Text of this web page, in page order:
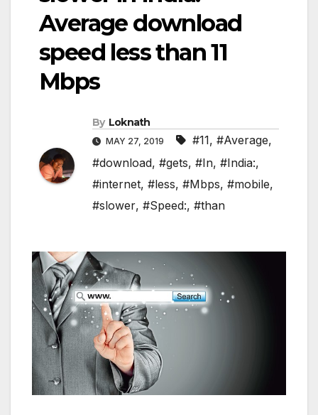
Average download
speed less than 11
Mbps
By Loknath
MAY 27, 2019 #11, #Average,
#download, #gets, #In, #India:,
#internet, #less, #Mbps, #mobile,
#slower, #Speed:, #than